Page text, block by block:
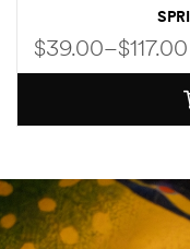
$39.00–$117.00